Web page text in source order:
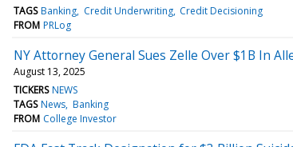
TAGS Banking Credit Underwriting Credit Decisioning
FROM PRLog
NY Attorney General Sues Zelle Over $1B In
August 13, 2025
TICKERS NEWS
TAGS News Banking
FROM College Investor